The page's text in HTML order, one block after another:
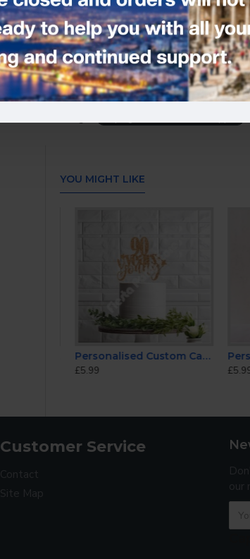
side)Made with non-shedding glitter
Don’t let these cake toppers be the only
supplies!
Please add your note -Age,
YOU MIGHT LIKE
Personalised Custom Cake Toppers 90th Birthday
£5.99
£5.99
Customer Service
Contact
Site Map
our